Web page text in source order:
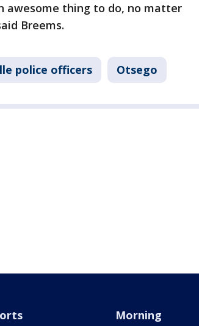
awesome thing to do, no matter
Breems.
police officers Otsego
Morning